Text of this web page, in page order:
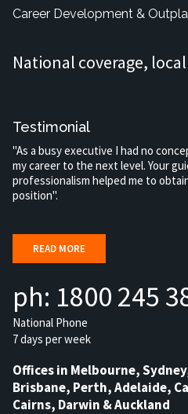
Career Development &
National coverage,
Testimonial
"As a busy executive I had no
my career to the next level. Your
professionalism helped me to
position".
READ MORE
ph: 1800 245
National Phone
7 days per week
Offices in Melbourne,
Brisbane, Perth, Adelaide,
Cairns, Darwin & Auckland